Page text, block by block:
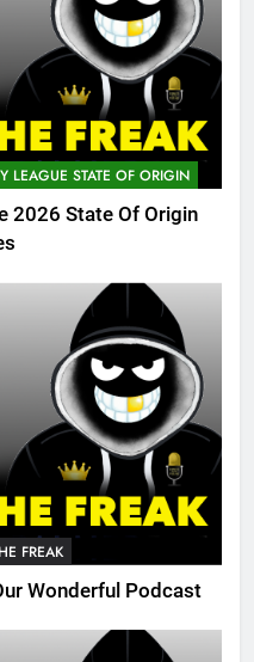
LEAGUE STATE OF ORIGIN
2026 State Of Origin
FREAK
Wonderful Podcast